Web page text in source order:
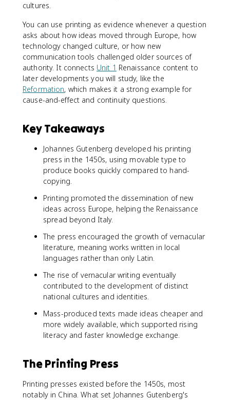
cultures.
You can use printing as evidence whenever a question
asks about how ideas moved through Europe, how
technology changed culture, or how new
communication tools challenged older sources of
authority. It connects Unit 1 Renaissance content to
later developments you will study, like the
Reformation, which makes it a strong example for
cause-and-effect and continuity questions.
Key Takeaways
Johannes Gutenberg developed his printing
press in the 1450s, using movable type to
produce books quickly compared to hand-
copying.
Printing promoted the dissemination of new
ideas across Europe, helping the Renaissance
spread beyond Italy.
The press encouraged the growth of vernacular
literature, meaning works written in local
languages rather than only Latin.
The rise of vernacular writing eventually
contributed to the development of distinct
national cultures and identities.
Mass-produced texts made ideas cheaper and
more widely available, which supported rising
literacy and faster knowledge exchange.
The Printing Press
Printing presses existed before the 1450s, most
notably in China. What set Johannes Gutenberg's